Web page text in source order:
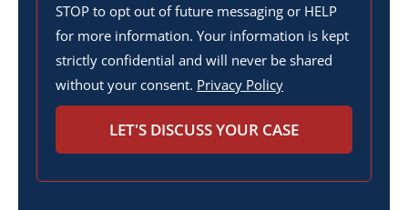
STOP to opt out of future messaging or HELP
for more information. Your information is kept
strictly confidential and will never be shared
without your consent. Privacy Policy
LET'S DISCUSS YOUR CASE